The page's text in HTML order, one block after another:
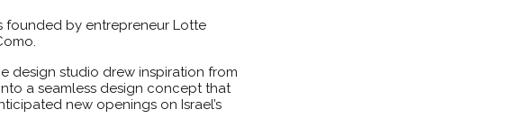
founded by entrepreneur Lotte
design studio drew inspiration from
a seamless design concept that
new openings on Israel’s